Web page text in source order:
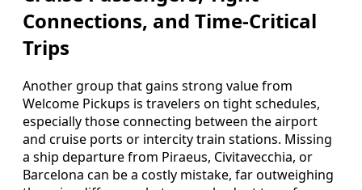
Connections, and Time-Critical
Trips
Another group that gains strong value from
Welcome Pickups is travelers on tight schedules,
especially those connecting between the airport
and cruise ports or intercity train stations. Missing
a ship departure from Piraeus, Civitavecchia, or
Barcelona can be a costly mistake, far outweighing